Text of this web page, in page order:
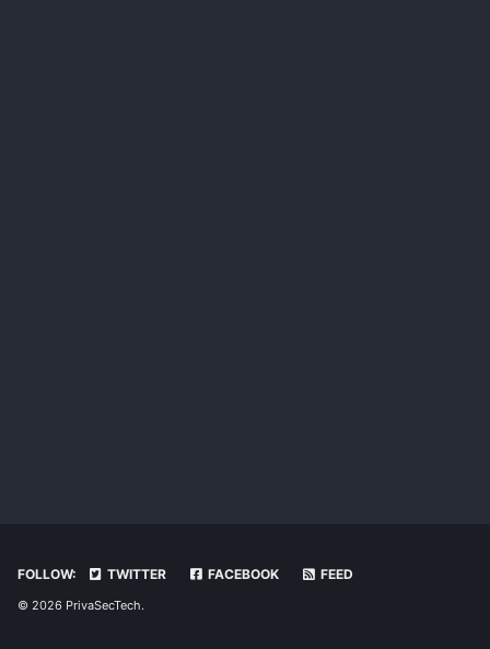
FOLLOW: TWITTER FACEBOOK FEED
© 2026 PrivaSecTech.